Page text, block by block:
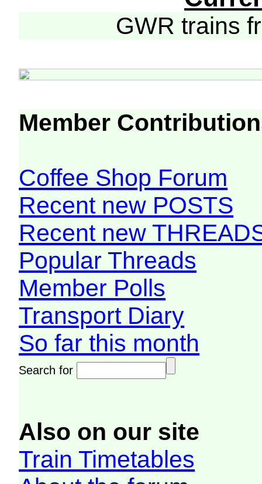
GWR trains
Member
Coffee Shop Forum
Recent new POSTS
Recent new
Popular Threads
Member Polls
Transport Diary
So far this month
Search for
Also on our site
Train Timetables